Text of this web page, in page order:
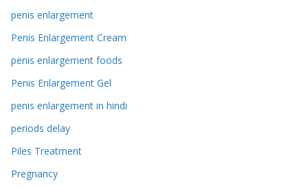
penis enlargement
Penis Enlargement Cream
penis enlargement foods
Penis Enlargement Gel
penis enlargement in hindi
periods delay
Piles Treatment
Pregnancy